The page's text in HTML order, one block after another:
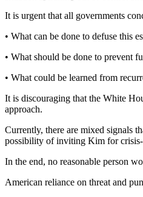
It is urgent that all governments
• What can be done to defuse this
• What should be done to prevent
• What could be learned from
It is discouraging that the White
approach.
Currently, there are mixed signals
possibility of inviting Kim for crisis-
In the end, no reasonable person
American reliance on threat and